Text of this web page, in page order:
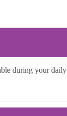
during your daily